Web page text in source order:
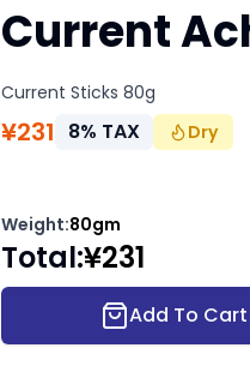
Current
Current Sticks 80g
¥231 8% TAX Dry
Weight:80gm
Total:¥231
Add To Cart